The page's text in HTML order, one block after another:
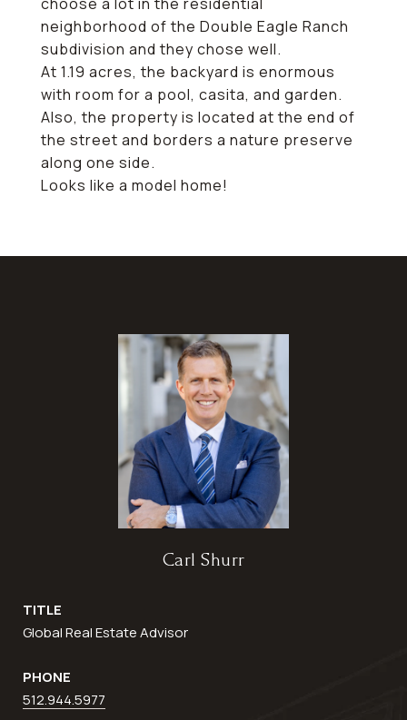
neighborhood of the Double Eagle Ranch
subdivision and they chose well.
At 1.19 acres, the backyard is enormous
with room for a pool, casita, and garden.
Also, the property is located at the end of
the street and borders a nature preserve
along one side.
Looks like a model home!
Carl Shurr
TITLE
Global Real Estate Advisor
PHONE
512.944.5977